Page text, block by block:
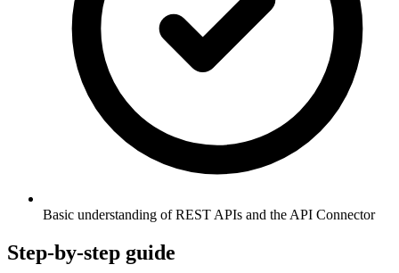
Basic understanding of REST APIs and the API Connector
Step-by-step guide